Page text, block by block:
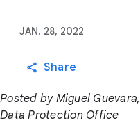
JAN. 28, 2022
Share
Posted by Miguel
Data Protection Office